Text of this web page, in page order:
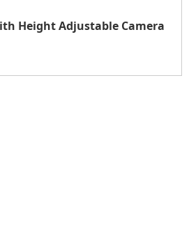
Height Adjustable Camera